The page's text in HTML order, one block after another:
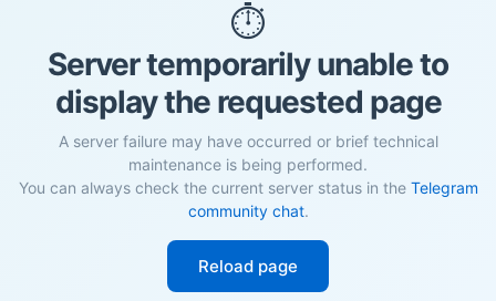
⏱️
Server temporarily unable to
display the requested page
A server failure may have occurred or brief technical
maintenance is being performed.
You can always check the current server status in the Telegram
community chat.
Reload page